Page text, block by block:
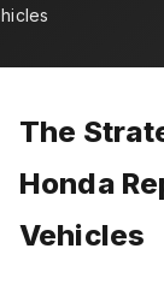
The
Honda
Vehicles